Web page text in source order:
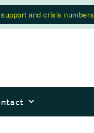
and crisis numbers